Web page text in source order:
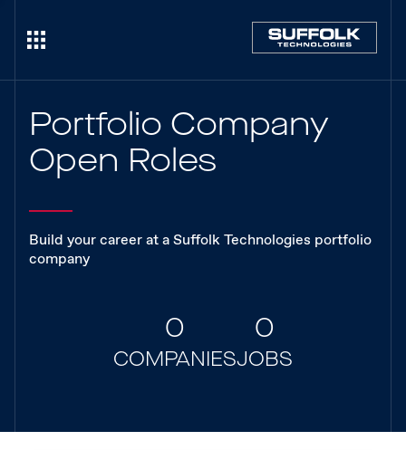
Portfolio Company
Open Roles
Build your career at a Suffolk Technologies portfolio
company
0
COMPANIES
0
JOBS